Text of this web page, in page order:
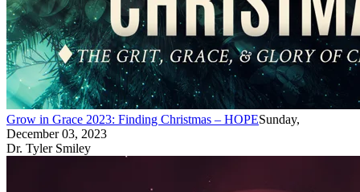
Grow in Grace 2023: Finding Christmas – HOPESunday,
December 03, 2023
Dr. Tyler Smiley